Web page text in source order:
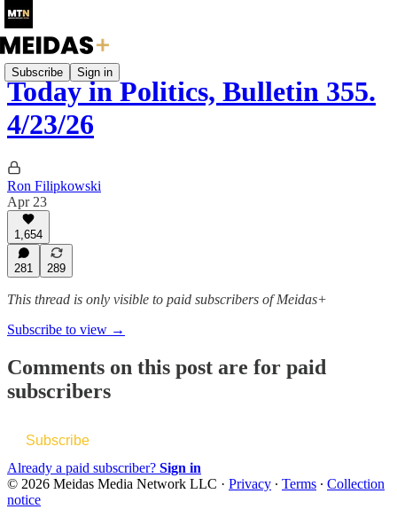
Subscribe Sign in
Today in Politics, Bulletin 355.
4/23/26
Ron Filipkowski
Apr 23
1,654
281 289
This thread is only visible to paid subscribers of Meidas+
Subscribe to view →
Comments on this post are for paid
subscribers
Subscribe
Already a paid subscriber? Sign in
© 2026 Meidas Media Network LLC · Privacy ∙ Terms ∙ Collection
notice